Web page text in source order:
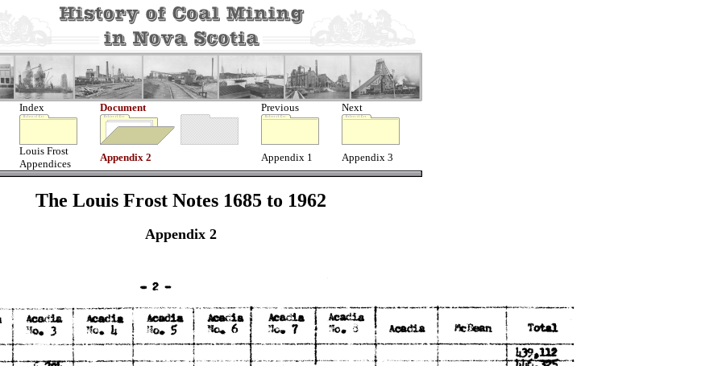
Index Document Previous Next
Louis Frost
Appendices
Appendix 2 Appendix 1 Appendix 3
The Louis Frost Notes 1685 to 1962
Appendix 2